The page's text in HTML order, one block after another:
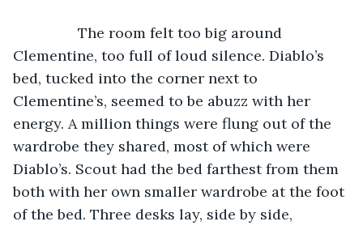
The room felt too big around
Clementine, too full of loud silence. Diablo’s
bed, tucked into the corner next to
Clementine’s, seemed to be abuzz with her
energy. A million things were flung out of the
wardrobe they shared, most of which were
Diablo’s. Scout had the bed farthest from them
both with her own smaller wardrobe at the foot
of the bed. Three desks lay, side by side,